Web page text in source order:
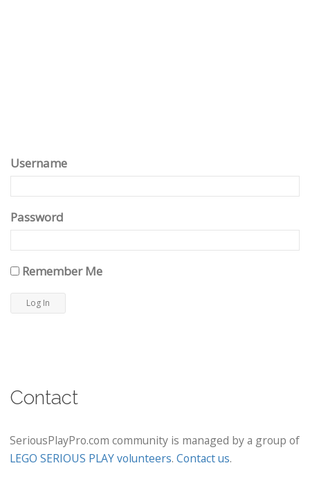
Username
Password
Remember Me
Contact
SeriousPlayPro.com community is managed by a group of
LEGO SERIOUS PLAY volunteers. Contact us.